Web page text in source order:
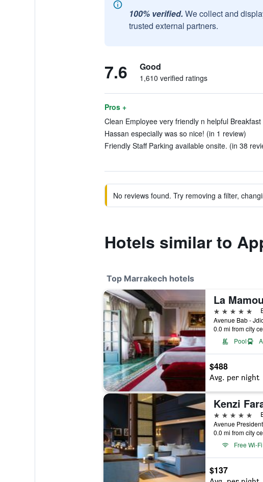
100% verified. We collect and
trusted external partners.
7.6 Good
1,610 verified ratings
Pros +
Clean Employee very friendly n helpful
Hassan especially was so nice! (in 1 review)
Friendly Staff Parking available onsite. (in 38
No reviews found. Try removing a filter,
Hotels similar to
Top Marrakech hotels
La
5 stars
0.0 mi from city
Pool
$488
Avg. per night
Kenzi
5 stars
0.0 mi from city
Free Wi-Fi
$137